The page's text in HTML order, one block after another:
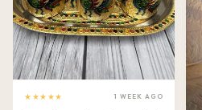
★★★★★ 1 WEEK AGO